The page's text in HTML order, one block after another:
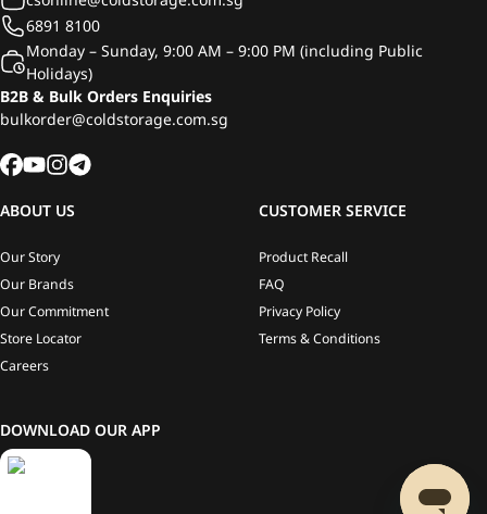
6891 8100
Monday – Sunday, 9:00 AM – 9:00 PM (including Public
Holidays)
B2B & Bulk Orders Enquiries
bulkorder@coldstorage.com.sg
ABOUT US
Our Story
Our Brands
Our Commitment
Store Locator
Careers
CUSTOMER SERVICE
Product Recall
FAQ
Privacy Policy
Terms & Conditions
DOWNLOAD OUR APP